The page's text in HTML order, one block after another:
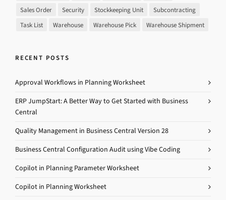
Sales Order
Security Stockkeeping Unit
Subcontracting
Task List
Warehouse Warehouse Pick Warehouse Shipment
RECENT POSTS
Approval Workflows in Planning Worksheet
ERP JumpStart: A Better Way to Get Started with Business
Central
Quality Management in Business Central Version 28
Business Central Configuration Audit using Vibe Coding
Copilot in Planning Parameter Worksheet
Copilot in Planning Worksheet